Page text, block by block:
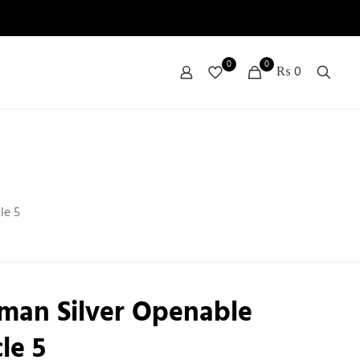
0 0 ₨ 0
5
Silver Openable
5